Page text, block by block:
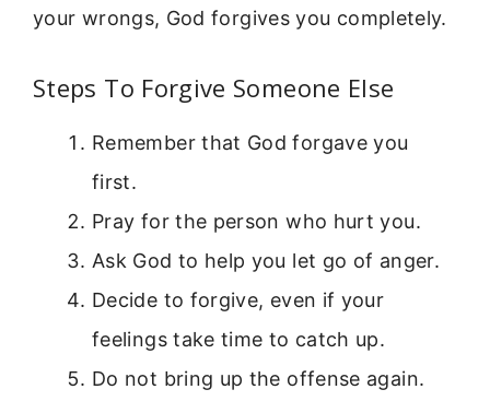
your wrongs, God forgives you completely.
Steps To Forgive Someone Else
Remember that God forgave you
first.
Pray for the person who hurt you.
Ask God to help you let go of anger.
Decide to forgive, even if your
feelings take time to catch up.
Do not bring up the offense again.